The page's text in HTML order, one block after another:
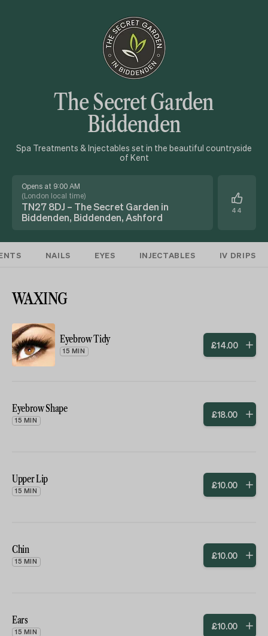
The Secret Garden
Biddenden
Spa Treatments & Injectables set in the beautiful countryside
of Kent
Opens at 9:00 AM
(London local time)
TN27 8DJ – The Secret Garden in
Biddenden, Biddenden, Ashford
44
NAILS EYES INJECTABLES IV DRIPS
WAXING
Eyebrow Tidy
15 MIN
£14.00
Eyebrow Shape
15 MIN
£18.00
Upper Lip
15 MIN
£10.00
Chin
15 MIN
£10.00
Ears
15 MIN
£10.00